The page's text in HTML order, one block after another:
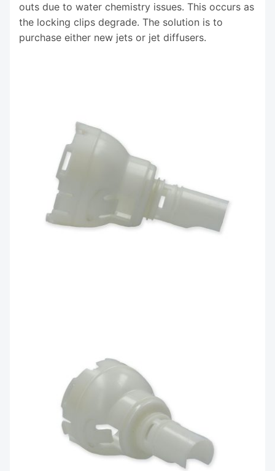
outs due to water chemistry issues. This occurs as
the locking clips degrade. The solution is to
purchase either new jets or jet diffusers.